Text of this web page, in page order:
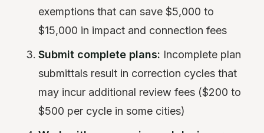
exemptions that can save $5,000 to
$15,000 in impact and connection fees
Submit complete plans: Incomplete plan
submittals result in correction cycles that
may incur additional review fees ($200 to
$500 per cycle in some cities)